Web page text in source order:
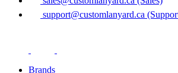
support@customlanyard.ca
Brands